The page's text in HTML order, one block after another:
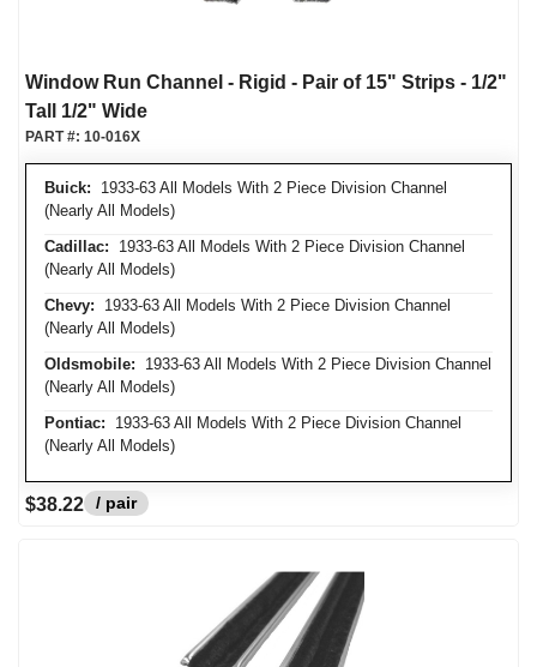
Window Run Channel - Rigid - Pair of 15" Strips - 1/2"
Tall 1/2" Wide
Buick: 1933-63 All Models With 2 Piece Division Channel
(Nearly All Models)
Cadillac: 1933-63 All Models With 2 Piece Division Channel
(Nearly All Models)
Chevy: 1933-63 All Models With 2 Piece Division Channel
(Nearly All Models)
Oldsmobile: 1933-63 All Models With 2 Piece Division Channel
(Nearly All Models)
Pontiac: 1933-63 All Models With 2 Piece Division Channel
(Nearly All Models)
PART #: 10-016X
$38.22 / pair